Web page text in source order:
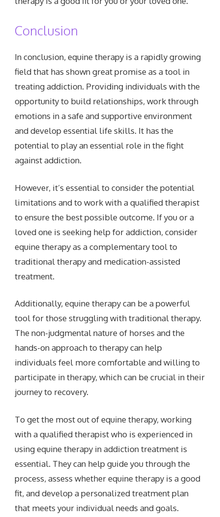
Conclusion
In conclusion, equine therapy is a rapidly growing
field that has shown great promise as a tool in
treating addiction. Providing individuals with the
opportunity to build relationships, work through
emotions in a safe and supportive environment
and develop essential life skills. It has the
potential to play an essential role in the fight
against addiction.
However, it’s essential to consider the potential
limitations and to work with a qualified therapist
to ensure the best possible outcome. If you or a
loved one is seeking help for addiction, consider
equine therapy as acomplementary tool to
traditional therapy and medication-assisted
treatment.
Additionally, equine therapy can be a powerful
tool for those struggling with traditional therapy.
The non-judgmental nature of horses and the
hands-on approach to therapy can help
individuals feel more comfortable and willing to
participate in therapy, which can be crucial in their
journey to recovery.
To get the most out of equine therapy, working
with a qualified therapist who is experienced in
using equine therapy in addiction treatment is
essential. They can help guide you through the
process, assess whether equine therapy is a good
fit, and develop a personalized treatment plan
that meets your individual needs and goals.